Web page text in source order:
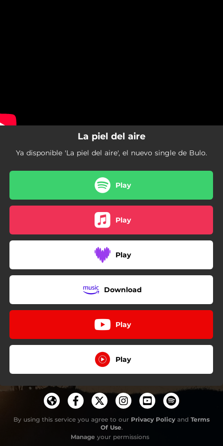
La piel del aire
Ya disponible 'La piel del aire', el nuevo single de Bulo.
Play
Play
Play
Download
Play
Play
By using this service you agree to our Privacy Policy and Terms
Of Use.
Manage your permissions